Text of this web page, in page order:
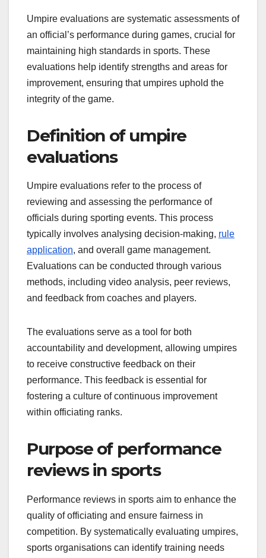
Umpire evaluations are systematic assessments of
an official’s performance during games, crucial for
maintaining high standards in sports. These
evaluations help identify strengths and areas for
improvement, ensuring that umpires uphold the
integrity of the game.
Definition of umpire
evaluations
Umpire evaluations refer to the process of
reviewing and assessing the performance of
officials during sporting events. This process
typically involves analysing decision-making, rule
application, and overall game management.
Evaluations can be conducted through various
methods, including video analysis, peer reviews,
and feedback from coaches and players.
The evaluations serve as a tool for both
accountability and development, allowing umpires
to receive constructive feedback on their
performance. This feedback is essential for
fostering a culture of continuous improvement
within officiating ranks.
Purpose of performance
reviews in sports
Performance reviews in sports aim to enhance the
quality of officiating and ensure fairness in
competition. By systematically evaluating umpires,
sports organisations can identify training needs